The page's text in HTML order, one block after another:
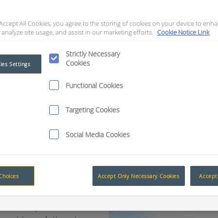
foundation products. These devices were designed
ensure operator safety. However, it soon
machine availability and operation; which
RCT to refine these solutions, and as a result,
reaching production targets.
products
All Cookies, you agree to the storing of cookies on your device to
site usage, and assist in our marketing efforts. Cookie Notice Link
Strictly Necessary
Cookies
Functional Cookies
Targeting Cookies
Social Media Cookies
Settings
Accept Only Necessary Cookies